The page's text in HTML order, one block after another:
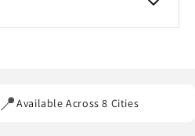
📍Available Across 8 Cities